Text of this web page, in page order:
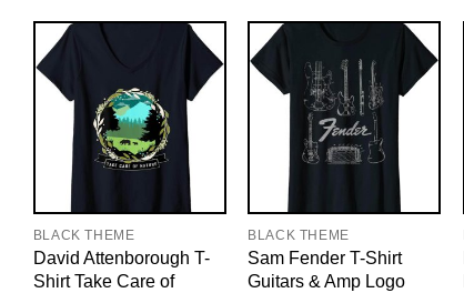
BLACK THEME
David Attenborough T-
Shirt Take Care of
BLACK THEME
Sam Fender T-Shirt
Guitars & Amp Logo